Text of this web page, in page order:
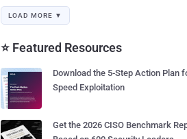
LOAD MORE ▼
⭐ Featured Resources
Download the 5-Step Action Plan
Speed Exploitation
Get the 2026 CISO Benchmark